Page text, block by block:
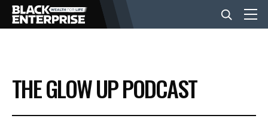
BUSINESS
NEWS
THE GLOW UP PODCAST